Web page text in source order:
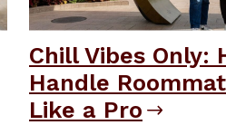
Chill Vibes Only:
Handle
Like a Pro